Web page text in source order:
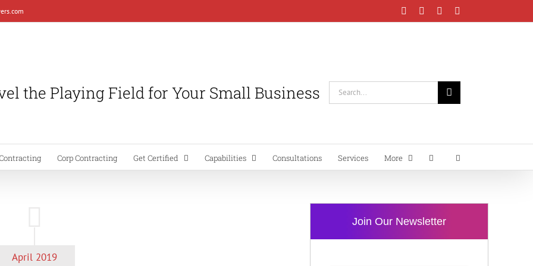
FacebookInstagramLinkedIn
the Playing Field for Your Small Business
Search
for:
Corp Contracting Get Certified Capabilities Consultations Services More
April 2019
Join Our Newsletter